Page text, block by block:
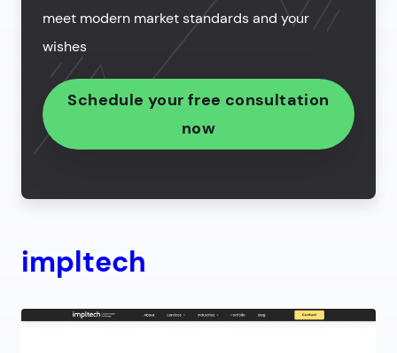
meet modern market standards and your
wishes
Schedule your free consultation
now
impltech